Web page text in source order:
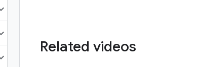
Related videos